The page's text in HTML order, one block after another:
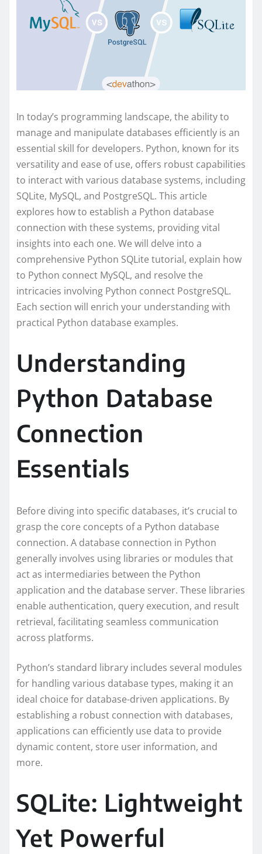
In today’s programming landscape, the ability to
manage and manipulate databases efficiently is an
essential skill for developers. Python, known for its
versatility and ease of use, offers robust capabilities
to interact with various database systems, including
SQLite, MySQL, and PostgreSQL. This article
explores how to establish a Python database
connection with these systems, providing vital
insights into each one. We will delve into a
comprehensive Python SQLite tutorial, explain how
to Python connect MySQL, and resolve the
intricacies involving Python connect PostgreSQL.
Each section will enrich your understanding with
practical Python database examples.
Understanding
Python Database
Connection
Essentials
Before diving into specific databases, it’s crucial to
grasp the core concepts of a Python database
connection. A database connection in Python
generally involves using libraries or modules that
act as intermediaries between the Python
application and the database server. These libraries
enable authentication, query execution, and result
retrieval, facilitating seamless communication
across platforms.
Python’s standard library includes several modules
for handling various database types, making it an
ideal choice for database-driven applications. By
establishing a robust connection with databases,
applications can efficiently use data to provide
dynamic content, store user information, and
more.
SQLite: Lightweight
Yet Powerful